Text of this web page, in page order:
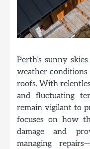
Perth’s sunny
weather
roofs. With
and fluctuating
remain vigilant to
focuses on how
damage and
managing